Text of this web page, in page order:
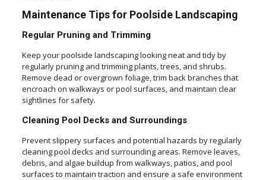
Maintenance Tips for Poolside Landscaping
Regular Pruning and Trimming
Keep your poolside landscaping looking neat and tidy by
regularly pruning and trimming plants, trees, and shrubs.
Remove dead or overgrown foliage, trim back branches that
encroach on walkways or pool surfaces, and maintain clear
sightlines for safety.
Cleaning Pool Decks and Surroundings
Prevent slippery surfaces and potential hazards by regularly
cleaning pool decks and surrounding areas. Remove leaves,
debris, and algae buildup from walkways, patios, and pool
surfaces to maintain traction and ensure a safe environment